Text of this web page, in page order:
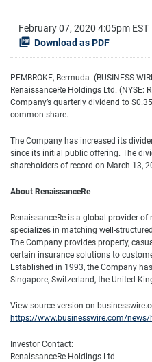
February 07, 2020 4:05pm EST
Download as PDF
PEMBROKE, Bermuda--(BUSINESS
RenaissanceRe Holdings Ltd. (NYSE:
Company’s quarterly dividend to
common share.
The Company has increased its
since its initial public offering. The
shareholders of record on March 13,
About RenaissanceRe
RenaissanceRe is a global provider
specializes in matching well-
The Company provides property,
certain insurance solutions to
Established in 1993, the Company
Singapore, Switzerland, the United
View source version on
https://www.businesswire.com/
Investor Contact:
RenaissanceRe Holdings Ltd.